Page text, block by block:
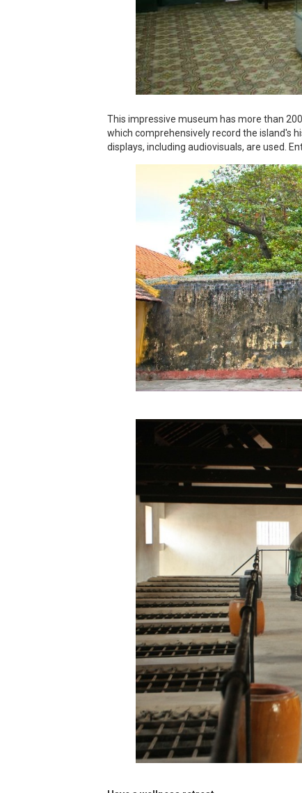
This impressive museum has more than
which comprehensively record the island's
displays, including audiovisuals, are used.